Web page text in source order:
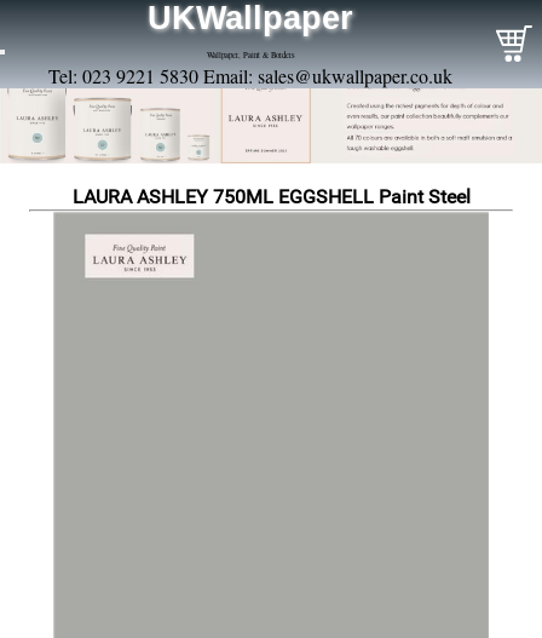
UKWallpaper
Wallpaper, Paint & Borders
Tel: 023 9221 5830 Email: sales@ukwallpaper.co.uk
LAURA ASHLEY 750ML EGGSHELL Paint Steel